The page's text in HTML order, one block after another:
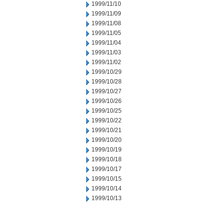
1999/11/10
1999/11/09
1999/11/08
1999/11/05
1999/11/04
1999/11/03
1999/11/02
1999/10/29
1999/10/28
1999/10/27
1999/10/26
1999/10/25
1999/10/22
1999/10/21
1999/10/20
1999/10/19
1999/10/18
1999/10/17
1999/10/15
1999/10/14
1999/10/13